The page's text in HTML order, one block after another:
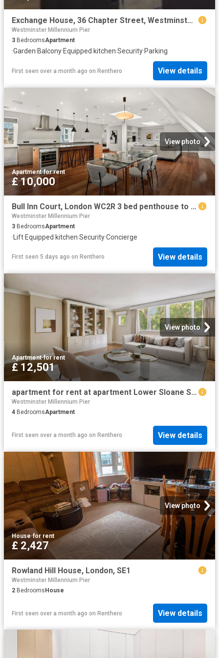
Exchange House, 36 Chapter Street, Westminster, London, SW1P 4NS
Westminster Millennium Pier
3 BedroomsApartment
·Garden·Balcony·Equipped kitchen·Security·Parking
First seen over a month ago on Renthero View details
View photo
Apartment·for rent
£ 10,000
Bull Inn Court, London WC2R 3 bed penthouse to rent £10,000 pcm £2,308 pw
Westminster Millennium Pier
3 BedroomsApartment
·Lift·Equipped kitchen·Security·Concierge
First seen 5 days ago on Renthero View details
View photo
Apartment·for rent
£ 12,501
apartment for rent at apartment Lower Sloane Street, London, SW1W
Westminster Millennium Pier
4 BedroomsApartment
First seen over a month ago on Renthero View details
View photo
House·for rent
£ 2,427
Rowland Hill House, London, SE1
Westminster Millennium Pier
2 BedroomsHouse
First seen over a month ago on Renthero View details